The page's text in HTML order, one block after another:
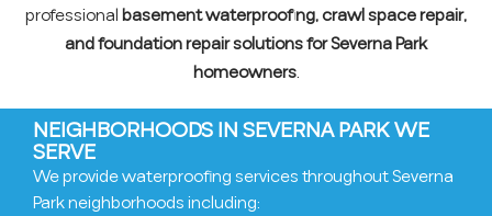
professionalbasement waterproofing, crawl space repair,
and foundation repair solutions for Severna Park
homeowners.
NEIGHBORHOODS IN SEVERNA PARK WE
SERVE
We provide waterproofing services throughout Severna
Park neighborhoods including: